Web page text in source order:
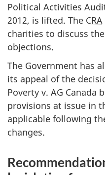
Political Activities
2012, is lifted. The CRA
charities to discuss
objections.
The Government has
its appeal of the
Poverty v. AG Canada
provisions at issue in
applicable following
changes.